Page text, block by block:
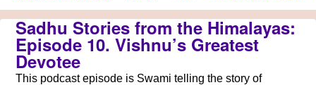
Sadhu Stories from the Himalayas:
Episode 10. Vishnu’s Greatest
Devotee
This podcast episode is Swami telling the story of